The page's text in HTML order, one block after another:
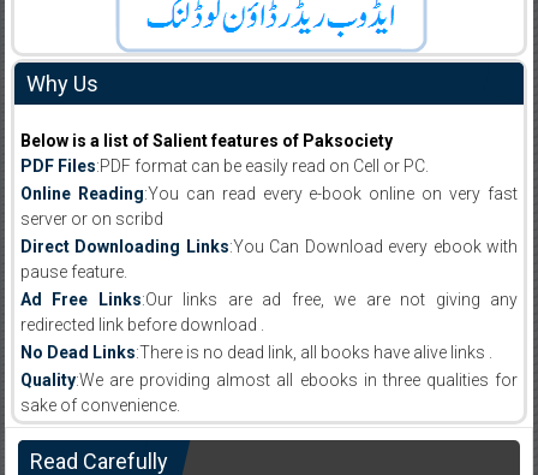
Why Us
Below is a list of Salient features of Paksociety
PDF Files:PDF format can be easily read on Cell or PC.
Online Reading:You can read every e-book online on very fast
server or on scribd
Direct Downloading Links:You Can Download every ebook with
pause feature.
Ad Free Links:Our links are ad free, we are not giving any
redirected link before download .
No Dead Links:There is no dead link, all books have alive links .
Quality:We are providing almost all ebooks in three qualities for
sake of convenience.
Read Carefully